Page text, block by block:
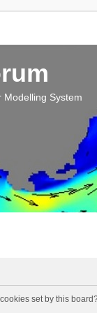
Modelling System
set by this